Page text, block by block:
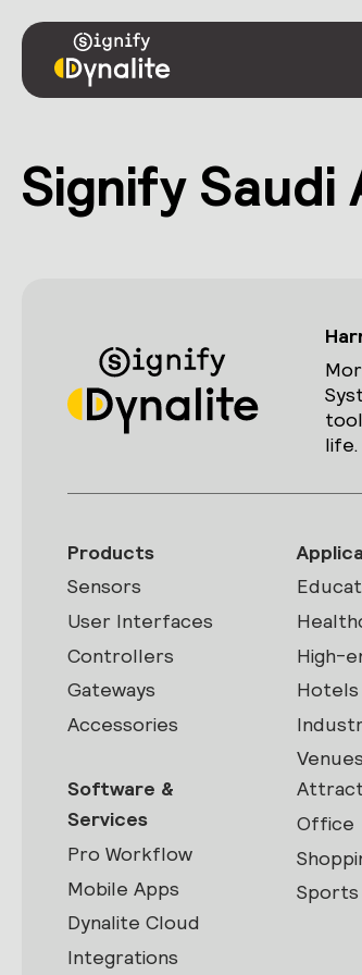
Signify Saudi
life.
Products
Sensors
User Interfaces
Controllers
Gateways
Accessories
Software &
Services
Pro Workflow
Mobile Apps
Dynalite Cloud
Integrations
High-
Hotels
Office
Sports